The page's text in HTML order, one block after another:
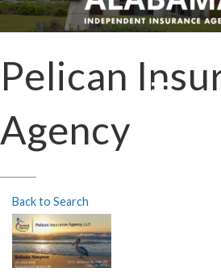
Pelican
Agency
Back to Search